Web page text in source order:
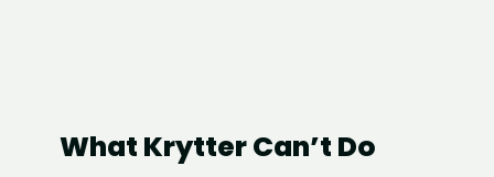
What Krytter Can’t Do